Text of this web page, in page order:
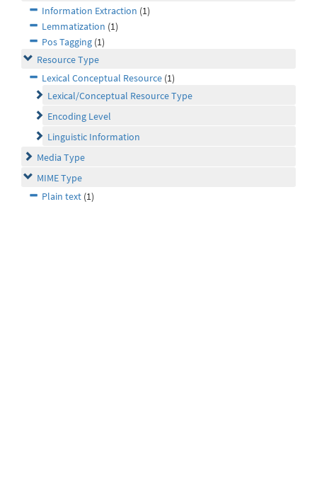
Information Extraction (1)
Lemmatization (1)
Pos Tagging (1)
Resource Type
Lexical Conceptual Resource (1)
Lexical/Conceptual Resource Type
Encoding Level
Linguistic Information
Media Type
MIME Type
Plain text (1)